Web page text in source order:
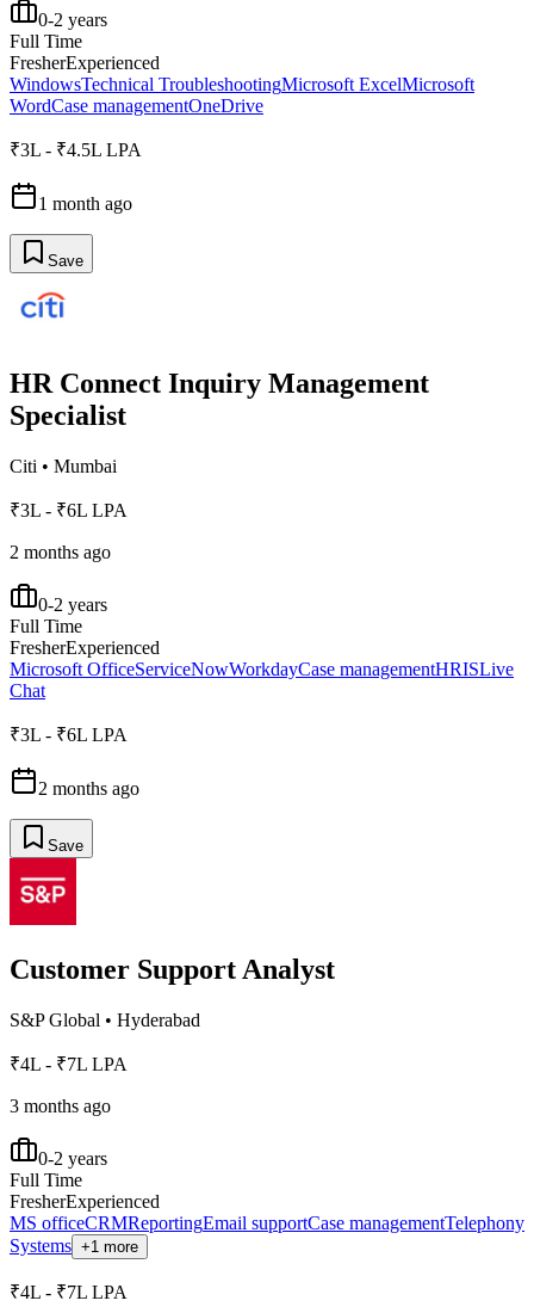
0-2 years
Full Time
FresherExperienced
WindowsTechnical TroubleshootingMicrosoft ExcelMicrosoft
WordCase managementOneDrive
₹3L - ₹4.5L LPA
1 month ago
Save
HR Connect Inquiry Management
Specialist
Citi • Mumbai
₹3L - ₹6L LPA
2 months ago
0-2 years
Full Time
FresherExperienced
Microsoft OfficeServiceNowWorkdayCase managementHRISLive
Chat
₹3L - ₹6L LPA
2 months ago
Save
Customer Support Analyst
S&P Global • Hyderabad
₹4L - ₹7L LPA
3 months ago
0-2 years
Full Time
FresherExperienced
MS officeCRMReportingEmail supportCase managementTelephony
Systems +1 more
₹4L - ₹7L LPA